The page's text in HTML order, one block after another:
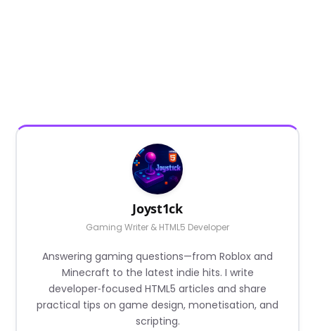
Joyst1ck
Gaming Writer & HTML5 Developer
Answering gaming questions—from Roblox and
Minecraft to the latest indie hits. I write
developer‑focused HTML5 articles and share
practical tips on game design, monetisation, and
scripting.